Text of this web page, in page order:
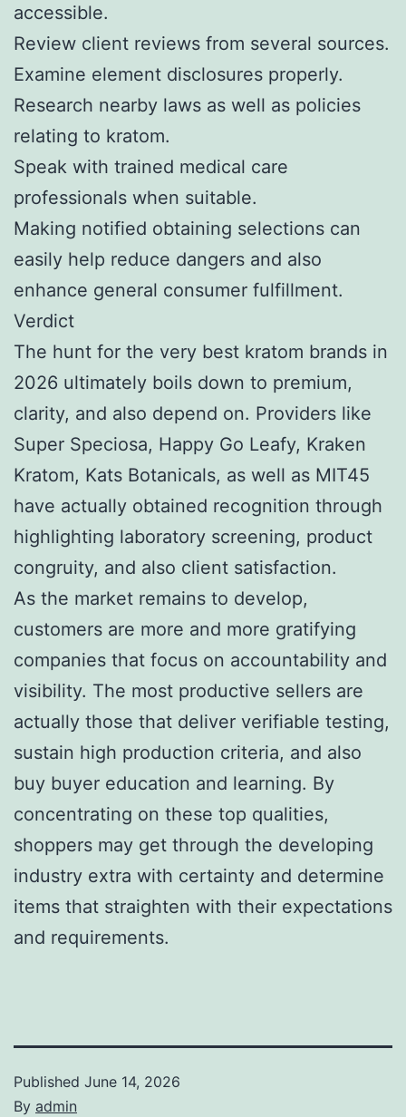
accessible.
Review client reviews from several sources.
Examine element disclosures properly.
Research nearby laws as well as policies
relating to kratom.
Speak with trained medical care
professionals when suitable.
Making notified obtaining selections can
easily help reduce dangers and also
enhance general consumer fulfillment.
Verdict
The hunt for the very best kratom brands in
2026 ultimately boils down to premium,
clarity, and also depend on. Providers like
Super Speciosa, Happy Go Leafy, Kraken
Kratom, Kats Botanicals, as well as MIT45
have actually obtained recognition through
highlighting laboratory screening, product
congruity, and also client satisfaction.
As the market remains to develop,
customers are more and more gratifying
companies that focus on accountability and
visibility. The most productive sellers are
actually those that deliver verifiable testing,
sustain high production criteria, and also
buy buyer education and learning. By
concentrating on these top qualities,
shoppers may get through the developing
industry extra with certainty and determine
items that straighten with their expectations
and requirements.
Published June 14, 2026
By admin